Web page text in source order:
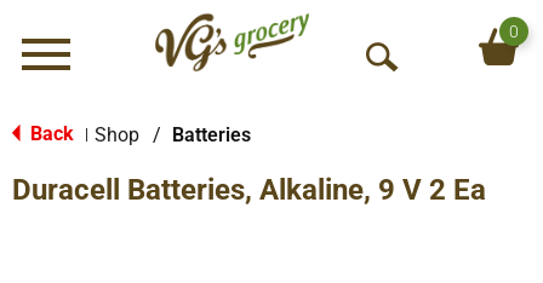
Menu
O
S
0
Back Shop / Batteries
Duracell Batteries, Alkaline, 9 V 2 Ea